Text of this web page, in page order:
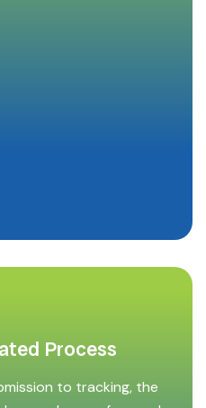
Process
to tracking, the